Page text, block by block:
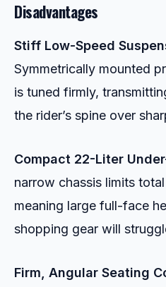
Disadvantages
Stiff Low-Speed
Symmetrically mounted
is tuned firmly,
the rider’s spine over
Compact 22-Liter
narrow chassis limits
meaning large full-face
shopping gear will
Firm, Angular Seating